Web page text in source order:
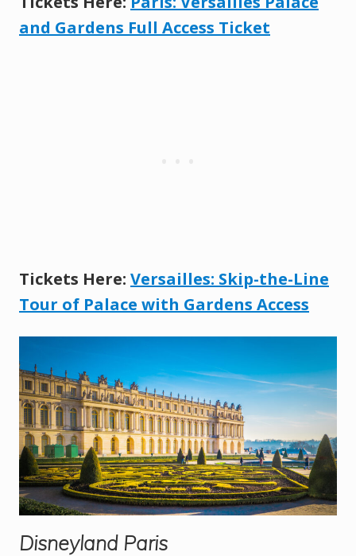
and Gardens Full Access Ticket
Tickets Here: Versailles: Skip-the-Line
Tour of Palace with Gardens Access
Disneyland Paris